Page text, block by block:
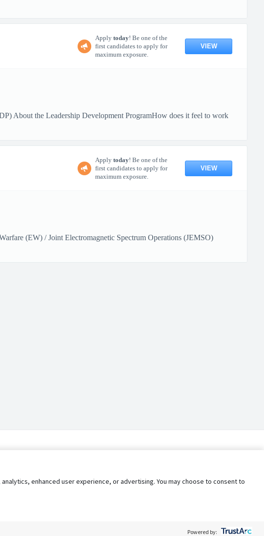
Apply today! Be one of the
first candidates to apply for
maximum exposure.
VIEW
About the Leadership Development ProgramHow does it feel to work
Apply today! Be one of the
first candidates to apply for
maximum exposure.
VIEW
(EW) / Joint Electromagnetic Spectrum Operations (JEMSO)
enhanced user experience, or advertising. You may choose to consent to
Powered by: